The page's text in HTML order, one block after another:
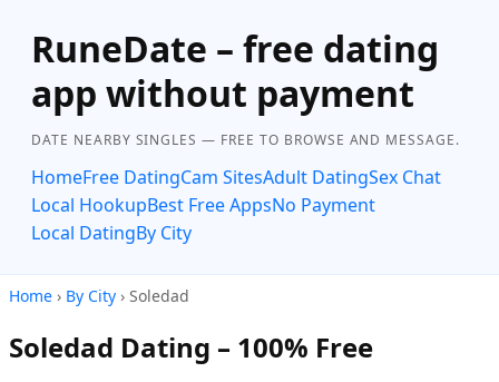
RuneDate – free dating
app without payment
DATE NEARBY SINGLES — FREE TO BROWSE AND MESSAGE.
HomeFree DatingCam SitesAdult DatingSex Chat
Local HookupBest Free AppsNo Payment
Local DatingBy City
Home › By City › Soledad
Soledad Dating – 100% Free